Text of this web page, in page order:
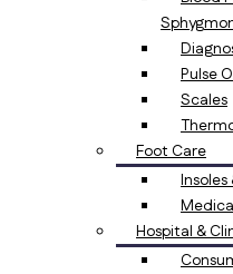
Pulse
Scales
Foot Care
Hospital &